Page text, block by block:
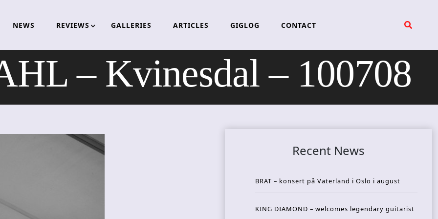
NEWS REVIEWS GALLERIES ARTICLES GIGLOG CONTACT
– Kvinesdal – 100708
Recent News
BRAT – konsert på Vaterland i Oslo i august
KING DIAMOND – welcomes legendary guitarist